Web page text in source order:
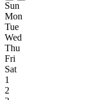
Sun
Mon
Tue
Wed
Thu
Fri
Sat
1
2